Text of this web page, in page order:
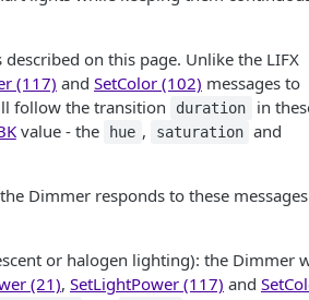
on this page. Unlike the LIFX
(117) and SetColor (102) messages to
follow the transition
duration
in
value - the hue , saturation and
Dimmer responds to these messages
or halogen lighting): the Dimmer
(21), SetLightPower (117) and